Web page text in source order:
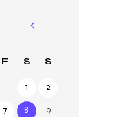
F S S
1
2
7 8
9
«